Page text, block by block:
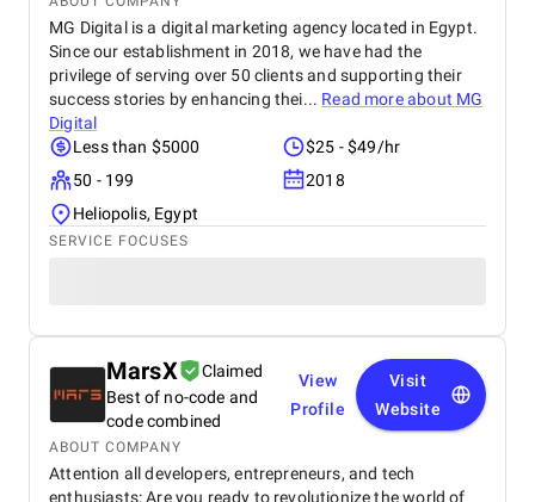
MG Digital is a digital marketing agency located in Egypt.
Since our establishment in 2018, we have had the
privilege of serving over 50 clients and supporting their
success stories by enhancing thei... Read more about MG
Digital
Less than $5000
$25 - $49/hr
50 - 199
2018
Heliopolis, Egypt
SERVICE FOCUSES
MarsX
Claimed
Best of no-code and
code combined
View
Profile
Visit
Website
ABOUT COMPANY
Attention all developers, entrepreneurs, and tech
enthusiasts: Are you ready to revolutionize the world of